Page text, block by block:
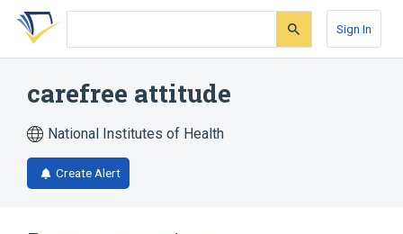
Skip
search
Skip
Skip
account
Sign In
carefree attitude
National Institutes of Health
Create Alert